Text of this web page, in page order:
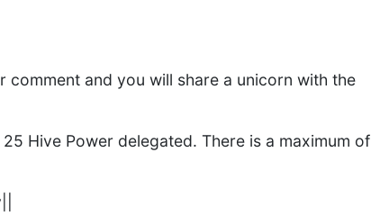
comment and you will share a unicorn with the
Hive Power delegated. There is a maximum of